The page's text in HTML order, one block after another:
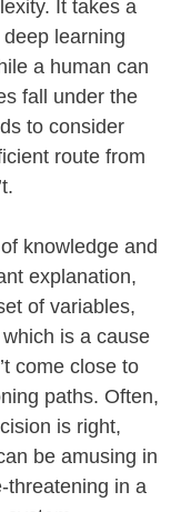
It takes a
learning
a human can
fall under the
to consider
route from
knowledge and
explanation,
of variables,
is a cause
come close to
paths. Often,
is right,
be amusing in
threatening in a